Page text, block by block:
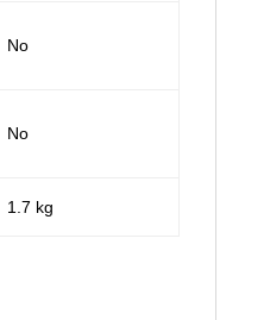
‎No
‎No
‎1.7 kg